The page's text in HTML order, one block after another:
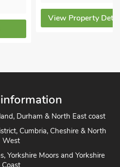
View Property Details
Durham & North East coast
Cumbria, Cheshire & North
West
Yorkshire Moors and Yorkshire
Coast